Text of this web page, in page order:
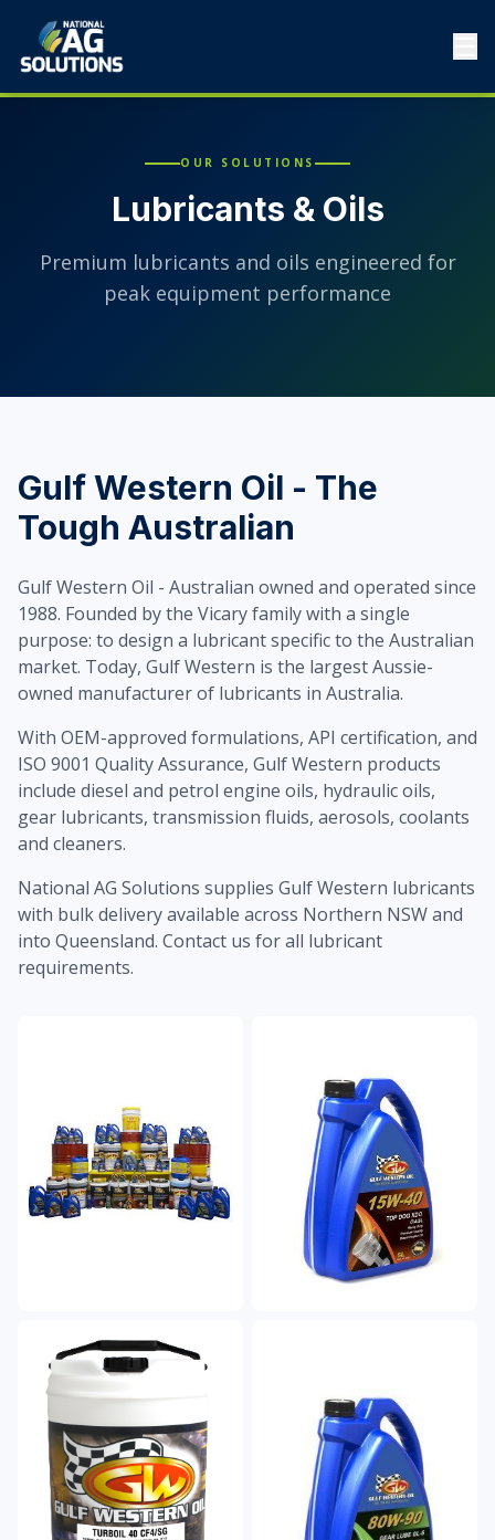
☰
OUR SOLUTIONS
Lubricants & Oils
Premium lubricants and oils engineered for
peak equipment performance
Gulf Western Oil - The
Tough Australian
Gulf Western Oil - Australian owned and operated since
1988. Founded by the Vicary family with a single
purpose: to design a lubricant specific to the Australian
market. Today, Gulf Western is the largest Aussie-
owned manufacturer of lubricants in Australia.
With OEM-approved formulations, API certification, and
ISO 9001 Quality Assurance, Gulf Western products
include diesel and petrol engine oils, hydraulic oils,
gear lubricants, transmission fluids, aerosols, coolants
and cleaners.
National AG Solutions supplies Gulf Western lubricants
with bulk delivery available across Northern NSW and
into Queensland. Contact us for all lubricant
requirements.